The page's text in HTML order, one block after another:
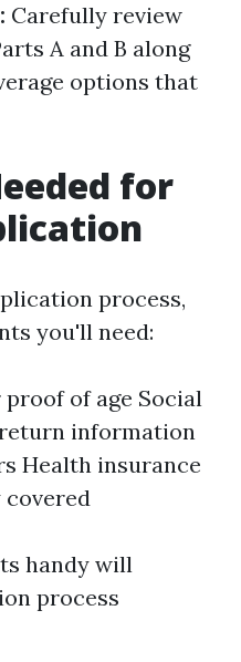
Carefully review
A and B along
options that
for
process,
you'll need:
of age Social
information
Health insurance
handy will
process